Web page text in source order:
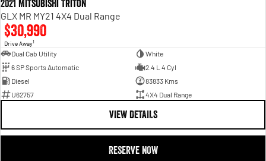
2021 Mitsubishi Triton
GLX MR MY21 4X4 Dual Range
$30,990
Drive Away1
Dual Cab Utility
White
6 SP Sports Automatic
2.4 L 4 Cyl
Diesel
83833 Kms
U62757
4X4 Dual Range
VIEW DETAILS
RESERVE NOW